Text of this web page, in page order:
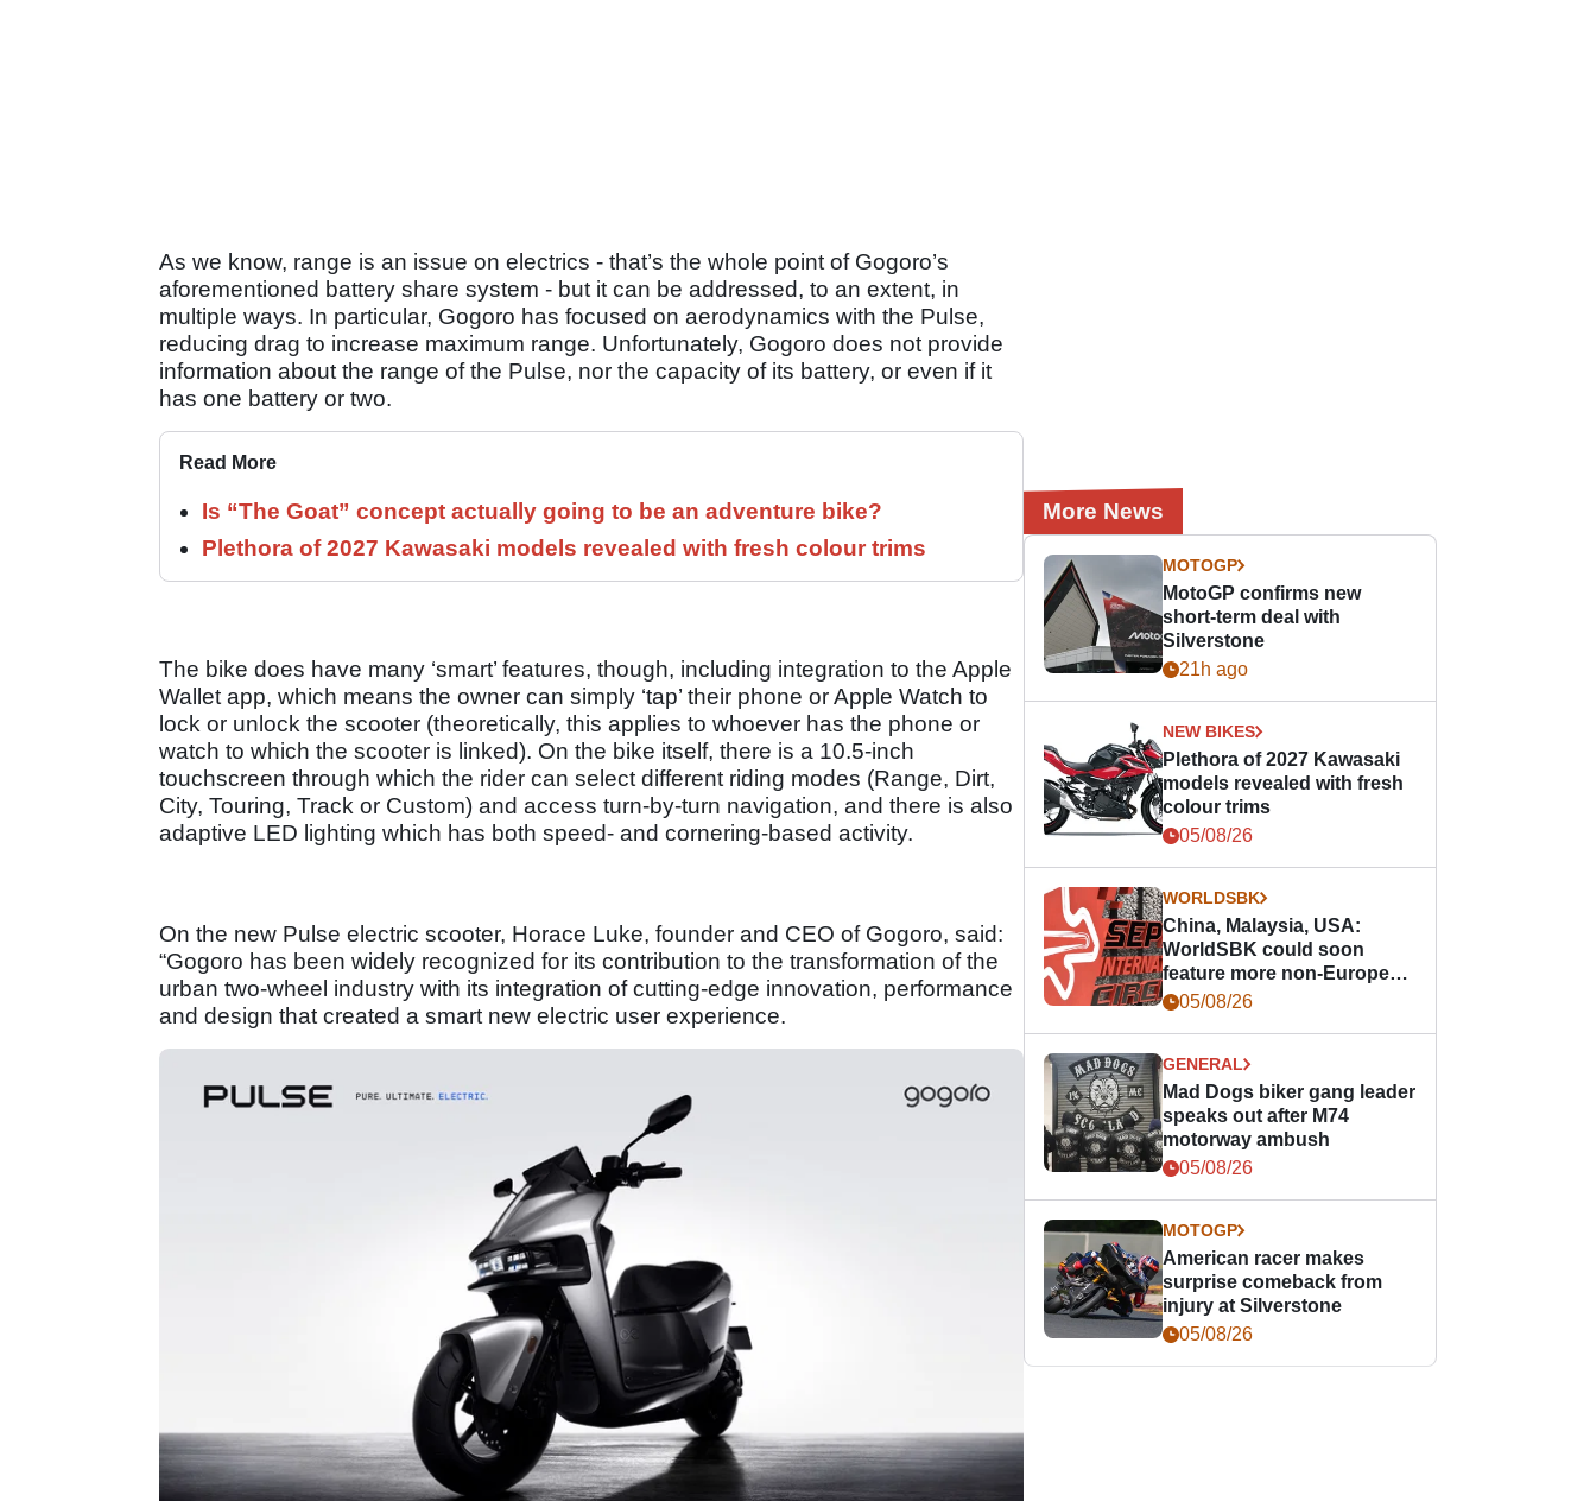
As we know, range is an issue on electrics - that’s the whole point of Gogoro’s
aforementioned battery share system - but it can be addressed, to an extent, in
multiple ways. In particular, Gogoro has focused on aerodynamics with the Pulse,
reducing drag to increase maximum range. Unfortunately, Gogoro does not provide
information about the range of the Pulse, nor the capacity of its battery, or even if it
has one battery or two.
Read More
Is “The Goat” concept actually going to be an adventure bike?
Plethora of 2027 Kawasaki models revealed with fresh colour trims
The bike does have many ‘smart’ features, though, including integration to the Apple
Wallet app, which means the owner can simply ‘tap’ their phone or Apple Watch to
lock or unlock the scooter (theoretically, this applies to whoever has the phone or
watch to which the scooter is linked). On the bike itself, there is a 10.5-inch
touchscreen through which the rider can select different riding modes (Range, Dirt,
City, Touring, Track or Custom) and access turn-by-turn navigation, and there is also
adaptive LED lighting which has both speed- and cornering-based activity.
On the new Pulse electric scooter, Horace Luke, founder and CEO of Gogoro, said:
“Gogoro has been widely recognized for its contribution to the transformation of the
urban two-wheel industry with its integration of cutting-edge innovation, performance
and design that created a smart new electric user experience.
More News
MOTOGP
MotoGP confirms new
short-term deal with
Silverstone
21h ago
NEW BIKES
Plethora of 2027 Kawasaki
models revealed with fresh
colour trims
05/08/26
WORLDSBK
China, Malaysia, USA:
WorldSBK could soon
feature more non-European
races
05/08/26
GENERAL
Mad Dogs biker gang leader
speaks out after M74
motorway ambush
05/08/26
MOTOGP
American racer makes
surprise comeback from
injury at Silverstone
05/08/26